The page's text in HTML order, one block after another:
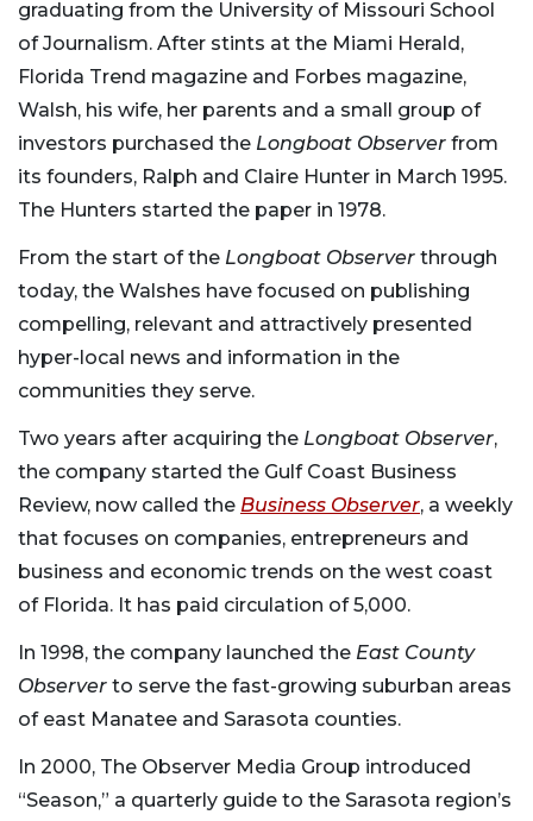
graduating from the University of Missouri School
of Journalism. After stints at the Miami Herald,
Florida Trend magazine and Forbes magazine,
Walsh, his wife, her parents and a small group of
investors purchased the Longboat Observer from
its founders, Ralph and Claire Hunter in March 1995.
The Hunters started the paper in 1978.
From the start of the Longboat Observer through
today, the Walshes have focused on publishing
compelling, relevant and attractively presented
hyper-local news and information in the
communities they serve.
Two years after acquiring the Longboat Observer,
the company started the Gulf Coast Business
Review, now called the Business Observer, a weekly
that focuses on companies, entrepreneurs and
business and economic trends on the west coast
of Florida. It has paid circulation of 5,000.
In 1998, the company launched the East County
Observer to serve the fast-growing suburban areas
of east Manatee and Sarasota counties.
In 2000, The Observer Media Group introduced
“Season,” a quarterly guide to the Sarasota region’s